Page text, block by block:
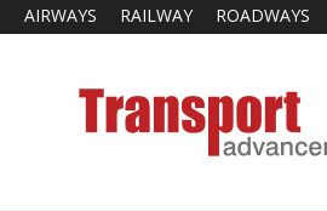
AIRWAYS RAILWAY ROADWAYS
Advancement